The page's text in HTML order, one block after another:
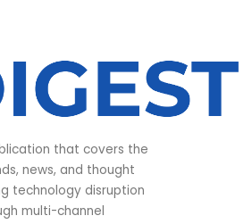
that covers the
news, and thought
technology disruption
multi-channel